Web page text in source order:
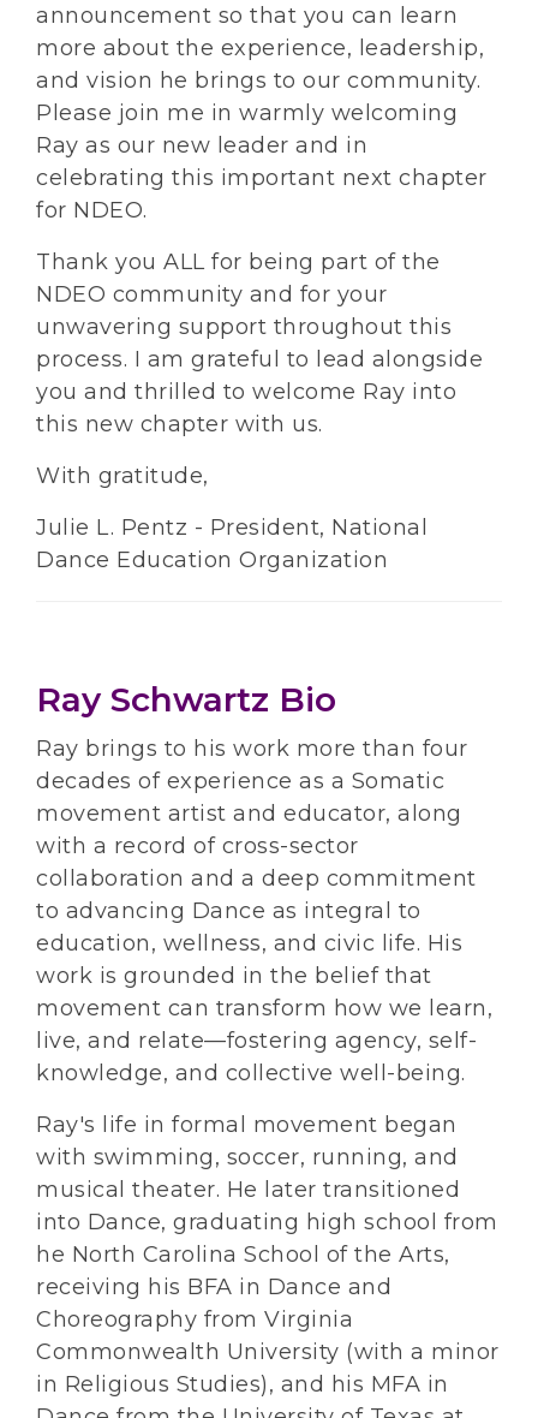
announcement so that you can learn
more about the experience, leadership,
and vision he brings to our community.
Please join me in warmly welcoming
Ray as our new leader and in
celebrating this important next chapter
for NDEO.
Thank you ALL for being part of the
NDEO community and for your
unwavering support throughout this
process. I am grateful to lead alongside
you and thrilled to welcome Ray into
this new chapter with us.
With gratitude,
Julie L. Pentz - President, National
Dance Education Organization
Ray Schwartz Bio
Ray brings to his work more than four
decades of experience as a Somatic
movement artist and educator, along
with a record of cross-sector
collaboration and a deep commitment
to advancing Dance as integral to
education, wellness, and civic life. His
work is grounded in the belief that
movement can transform how we learn,
live, and relate—fostering agency, self-
knowledge, and collective well-being.
Ray's life in formal movement began
with swimming, soccer, running, and
musical theater. He later transitioned
into Dance, graduating high school from
he North Carolina School of the Arts,
receiving his BFA in Dance and
Choreography from Virginia
Commonwealth University (with a minor
in Religious Studies), and his MFA in